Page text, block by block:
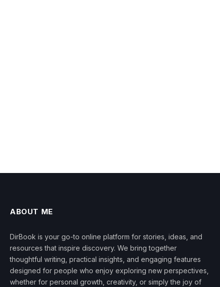
ABOUT ME
DirBook is your go-to online platform for stories, ideas, and
resources that inspire discovery. We bring together
thoughtful writing, practical insights, and engaging features
designed for people who enjoy exploring new perspectives,
whether for personal growth, creativity, or simply the joy of